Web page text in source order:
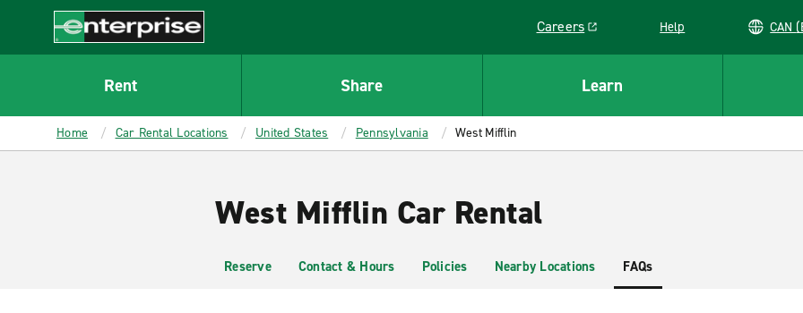
CONTENT
Enterprise
Careers
Link opens in a new window
Help
Rent Share Learn
Home Car Rental Locations United States Pennsylvania West Mifflin
West Mifflin Car Rental
Reserve Contact & Hours Policies Nearby Locations FAQs